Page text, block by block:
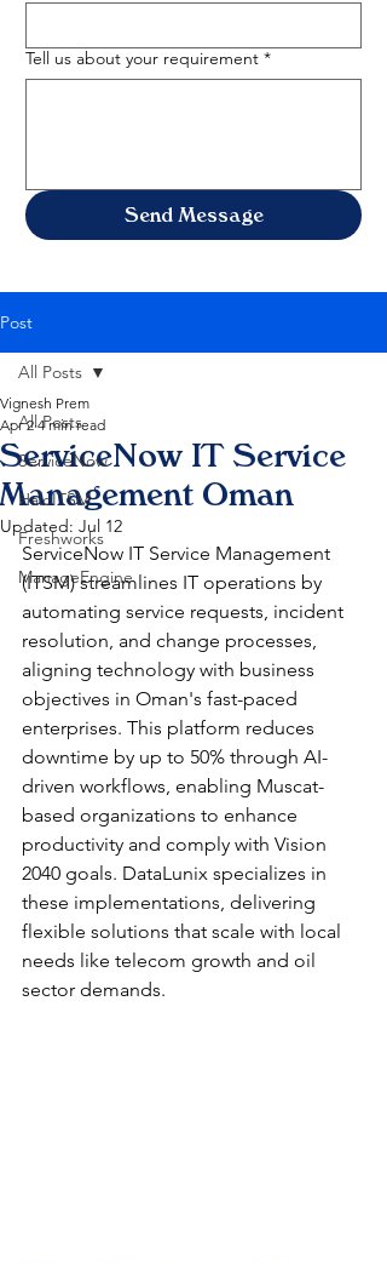
Tell us about your requirement *
Send Message
Post
All Posts
ServiceNow
HaloITSM
Freshworks
ManageEngine
All Posts
ServiceNow IT Service
Management Oman
Vignesh Prem
Apr 2 4 min read
Updated: Jul 12
ServiceNow IT Service Management
(ITSM) streamlines IT operations by
automating service requests, incident
resolution, and change processes,
aligning technology with business
objectives in Oman's fast-paced
enterprises. This platform reduces
downtime by up to 50% through AI-
driven workflows, enabling Muscat-
based organizations to enhance
productivity and comply with Vision
2040 goals. DataLunix specializes in
these implementations, delivering
flexible solutions that scale with local
needs like telecom growth and oil
sector demands.​​